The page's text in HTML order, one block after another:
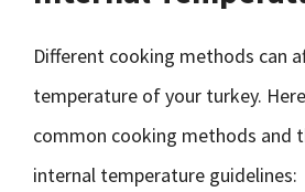
Different cooking methods can
temperature of your turkey.
common cooking methods and
internal temperature guidelines: